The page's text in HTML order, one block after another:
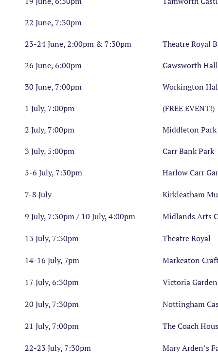
22 June, 7:30pm
23-24 June, 2:00pm & 7:30pm
Theatre Royal
26 June, 6:00pm
Gawsworth Hall
30 June, 7:00pm
Workington
1 July, 7:00pm
(FREE EVENT!)
2 July, 7:00pm
Middleton Park
3 July, 5:00pm
Carr Bank Park
5-6 July, 7:30pm
Harlow Carr
7-8 July Kirkleatham
9 July, 7:30pm / 10 July, 4:00pm Midlands Arts
13 July, 7:30pm Theatre Royal
14-16 July, 7pm Markeaton
17 July, 6:30pm Victoria
20 July, 7:30pm Nottingham
21 July, 7:00pm The Coach
22-23 July, 7:30pm Mary Arden’s